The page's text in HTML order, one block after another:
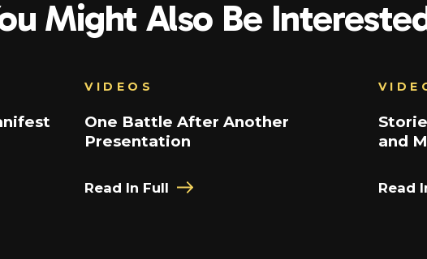
Might Also Be
VIDEOS
One Battle After Another
Presentation
Read In Full
and
Read